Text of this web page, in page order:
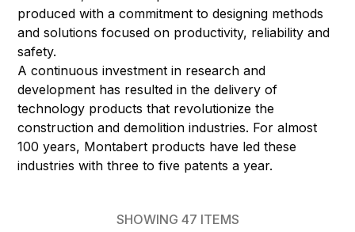
produced with a commitment to designing methods
and solutions focused on productivity, reliability and
safety.
A continuous investment in research and
development has resulted in the delivery of
technology products that revolutionize the
construction and demolition industries. For almost
100 years, Montabert products have led these
industries with three to five patents a year.
SHOWING 47 ITEMS